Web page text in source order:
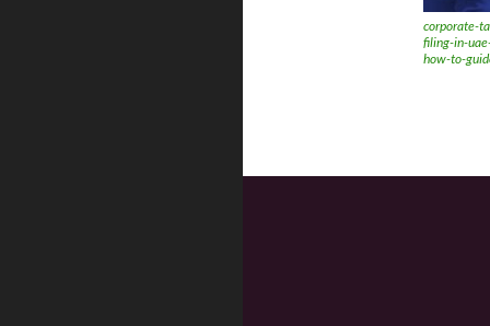
corporate-
filing-in-
how-to-